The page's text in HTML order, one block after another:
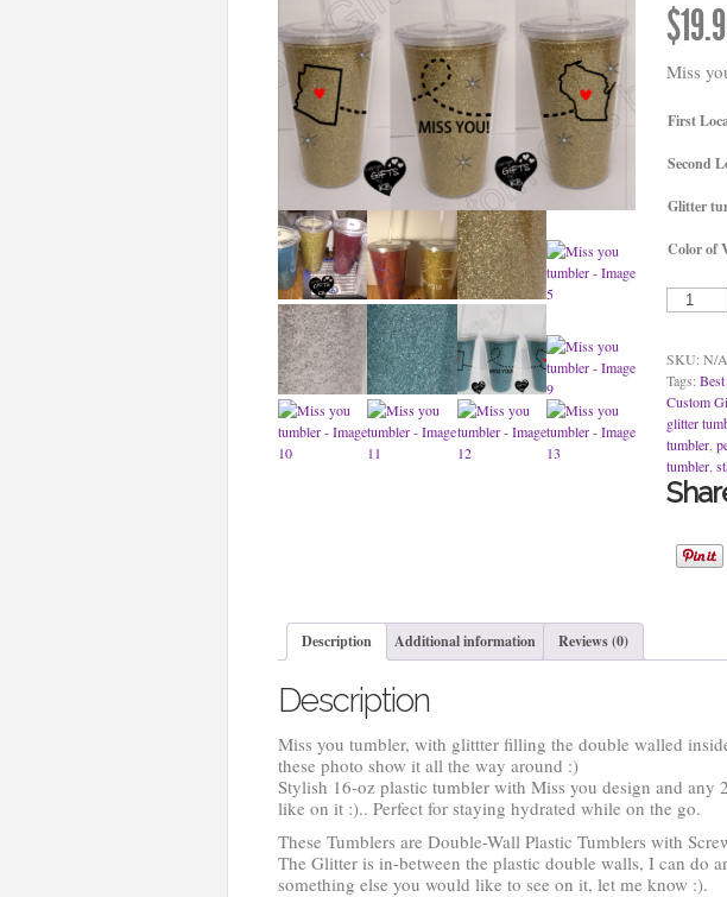
$
Miss
First
Second
Glitter
Color of
Miss
you
quantity
SKU: N/A
Tags:
Custom
glitter
tumbler,
tumbler,
Description Additional information Reviews (0)
Description
Miss you tumbler, with glittter filling the double walled
these photo show it all the way around :)
Stylish 16-oz plastic tumbler with Miss you design and any
like on it :).. Perfect for staying hydrated while on the go.
These Tumblers are Double-Wall Plastic Tumblers with
The Glitter is in-between the plastic double walls, I can do
something else you would like to see on it, let me know :).